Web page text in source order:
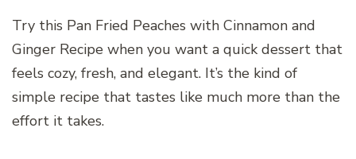
Try this Pan Fried Peaches with Cinnamon and
Ginger Recipe when you want a quick dessert that
feels cozy, fresh, and elegant. It’s the kind of
simple recipe that tastes like much more than the
effort it takes.